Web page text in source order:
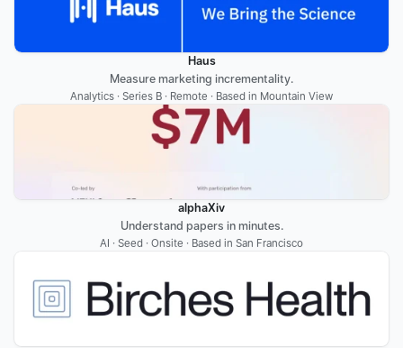
Haus
Measure marketing incrementality.
Analytics · Series B · Remote · Based in Mountain View
alphaXiv
Understand papers in minutes.
AI · Seed · Onsite · Based in San Francisco